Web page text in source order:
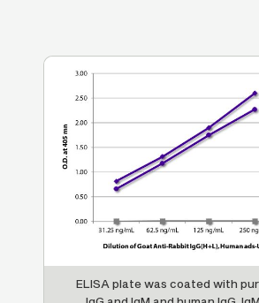
ELISA plate was coated with